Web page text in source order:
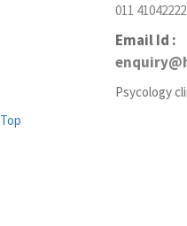
011 41042222
Email Id :
Psycology
Top